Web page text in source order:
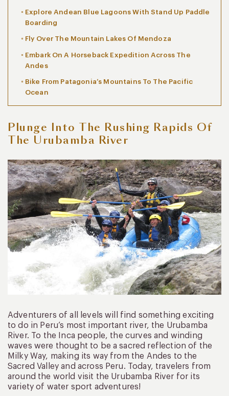
Explore Andean Blue Lagoons With Stand Up Paddle
Boarding
Fly Over The Mountain Lakes Of Mendoza
Embark On A Horseback Expedition Across The
Andes
Bike From Patagonia’s Mountains To The Pacific
Ocean
Plunge Into The Rushing Rapids Of
The Urubamba River
Adventurers of all levels will find something exciting
to do in Peru’s most important river, the Urubamba
River. To the Inca people, the curves and winding
waves were thought to be a sacred reflection of the
Milky Way, making its way from the Andes to the
Sacred Valley and across Peru. Today, travelers from
around the world visit the Urubamba River for its
variety of water sport adventures!